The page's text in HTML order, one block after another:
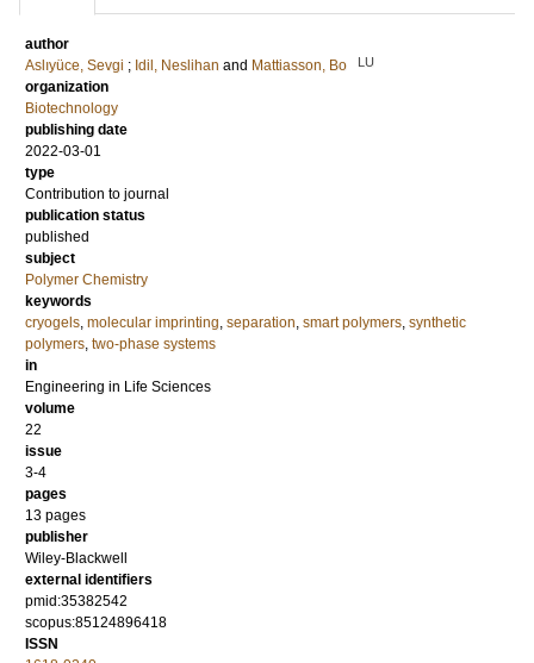
author
Aslıyüce, Sevgi ; Idil, Neslihan and Mattiasson, Bo LU
organization
Biotechnology
publishing date
2022-03-01
type
Contribution to journal
publication status
published
subject
Polymer Chemistry
keywords
cryogels, molecular imprinting, separation, smart polymers, synthetic
polymers, two-phase systems
in
Engineering in Life Sciences
volume
22
issue
3-4
pages
13 pages
publisher
Wiley-Blackwell
external identifiers
pmid:35382542
scopus:85124896418
ISSN